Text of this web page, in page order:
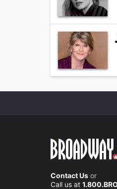
Contact Us or
Call us at